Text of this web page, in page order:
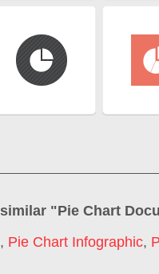
similar "Pie Chart
, Pie Chart Infographic,